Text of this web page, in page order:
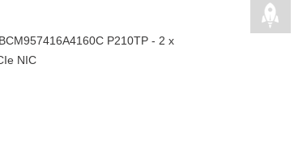
P210TP - 2 x
NIC